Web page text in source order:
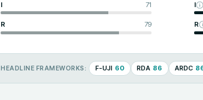
I 71
R 79
I
R
HEADLINE FRAMEWORKS: F-UJI 60 RDA 86 ARDC